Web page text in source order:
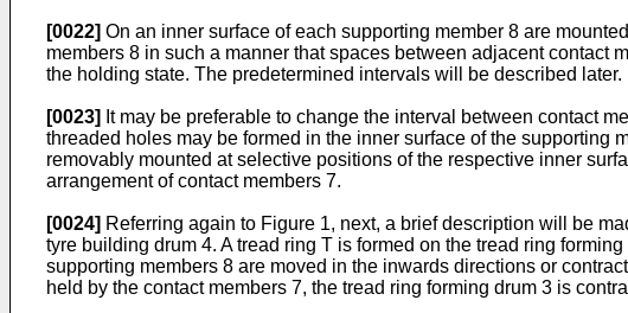
[0022] On an inner surface of each supporting member 8 are
members 8 in such a manner that spaces between adjacent contact
the holding state. The predetermined intervals will be described later.
[0023] It may be preferable to change the interval between contact
threaded holes may be formed in the inner surface of the supporting
removably mounted at selective positions of the respective inner
arrangement of contact members 7.
[0024] Referring again to Figure 1, next, a brief description will be
tyre building drum 4. A tread ring T is formed on the tread ring
supporting members 8 are moved in the inwards directions or
held by the contact members 7, the tread ring forming drum 3 is